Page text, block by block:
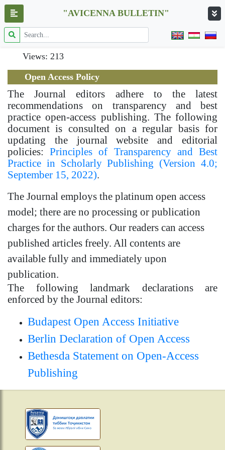
"AVICENNA BULLETIN"
Views: 213
Open Access Policy
The Journal editors adhere to the latest
recommendations on transparency and best
practice open-access publishing. The following
document is consulted on a regular basis for
updating the journal website and editorial
policies:Principles of Transparency and Best
Practice in Scholarly Publishing (Version 4.0;
September 15, 2022).
The Journal employs the platinum open access
model; there are no processing or publication
charges for the authors. Our readers can access
published articles freely. All contents are
available fully and immediately upon
publication.
The following landmark declarations are
enforced by the Journal editors:
Budapest Open Access Initiative
Berlin Declaration of Open Access
Bethesda Statement on Open-Access
Publishing